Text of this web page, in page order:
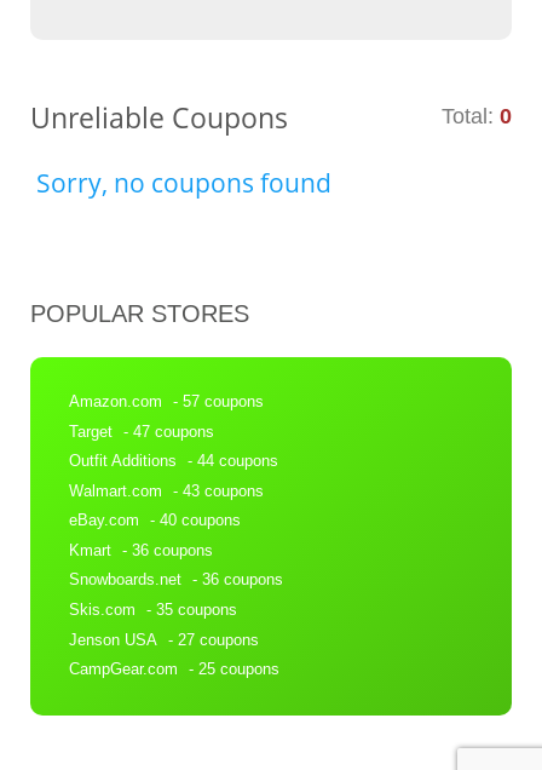
Unreliable Coupons Total: 0
Sorry, no coupons found
POPULAR STORES
Amazon.com
- 57 coupons
Target - 47 coupons
Outfit Additions
- 44 coupons
Walmart.com
- 43 coupons
eBay.com
- 40 coupons
Kmart - 36 coupons
Snowboards.net - 36 coupons
Skis.com
- 35 coupons
Jenson USA - 27 coupons
CampGear.com
- 25 coupons